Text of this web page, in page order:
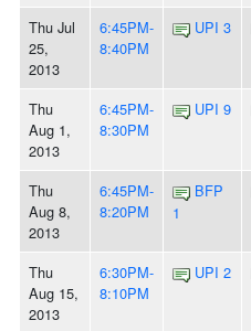
Thu Jul
25,
2013
6:45PM-
8:40PM
UPI 3
Thu
Aug 1,
2013
6:45PM-
8:30PM
UPI 9
Thu
Aug 8,
2013
6:45PM-
8:20PM
BFP
1
Thu
Aug 15,
2013
6:30PM-
8:10PM
UPI 2